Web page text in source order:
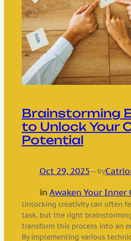
Brainstorming
to Unlock Your
Potential
Oct 29, 2025—by
in Awaken Your Inner
Unlocking creativity can often
task, but the right
transform this process into an
By implementing various